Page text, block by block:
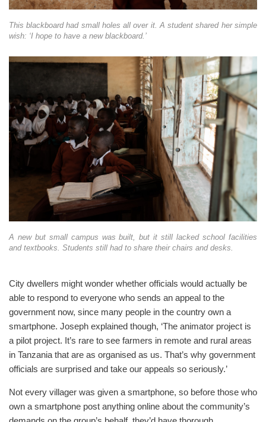
This blackboard had small holes all over it. A student shared her simple
wish: ‘I hope to have a new blackboard.’
A new but small campus was built, but it still lacked school facilities
and textbooks. Students still had to share their chairs and desks.
City dwellers might wonder whether officials would actually be
able to respond to everyone who sends an appeal to the
government now, since many people in the country own a
smartphone. Joseph explained though, ‘The animator project is
a pilot project. It’s rare to see farmers in remote and rural areas
in Tanzania that are as organised as us. That’s why government
officials are surprised and take our appeals so seriously.’
Not every villager was given a smartphone, so before those who
own a smartphone post anything online about the community’s